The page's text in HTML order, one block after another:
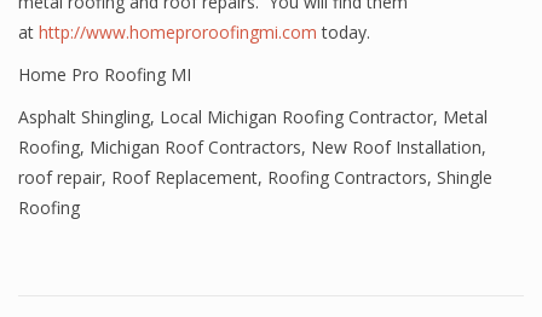
at http://www.homeproroofingmi.com today.
Home Pro Roofing MI
Asphalt Shingling, Local Michigan Roofing Contractor, Metal
Roofing, Michigan Roof Contractors, New Roof Installation,
roof repair, Roof Replacement, Roofing Contractors, Shingle
Roofing